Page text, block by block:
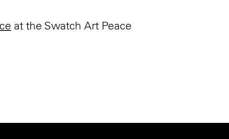
at the Swatch Art Peace